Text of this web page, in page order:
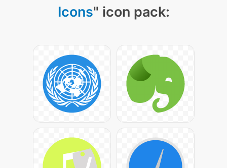
Icons" icon pack: